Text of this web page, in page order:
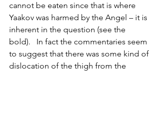
cannot be eaten since that is where
Yaakov was harmed by the Angel – it is
inherent in the question (see the
bold).   In fact the commentaries seem
to suggest that there was some kind of
dislocation of the thigh from the